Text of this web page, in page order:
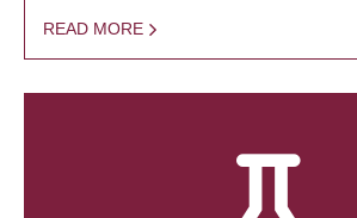
READ MORE